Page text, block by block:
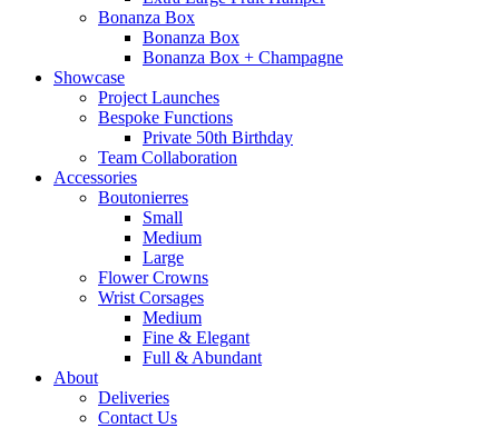
Bonanza Box
Bonanza Box
Bonanza Box + Champagne
Showcase
Project Launches
Bespoke Functions
Private 50th Birthday
Team Collaboration
Accessories
Boutonierres
Small
Medium
Large
Flower Crowns
Wrist Corsages
Medium
Fine & Elegant
Full & Abundant
About
Deliveries
Contact Us